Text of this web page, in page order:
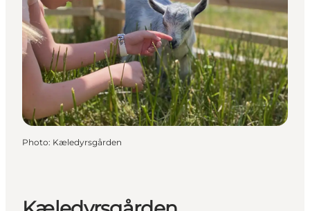
Photo: Kæledyrsgården